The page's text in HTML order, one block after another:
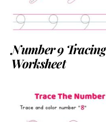
Number 9 Tracing
Worksheet